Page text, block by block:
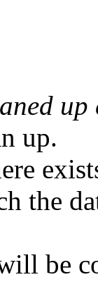
up
up.
the
be